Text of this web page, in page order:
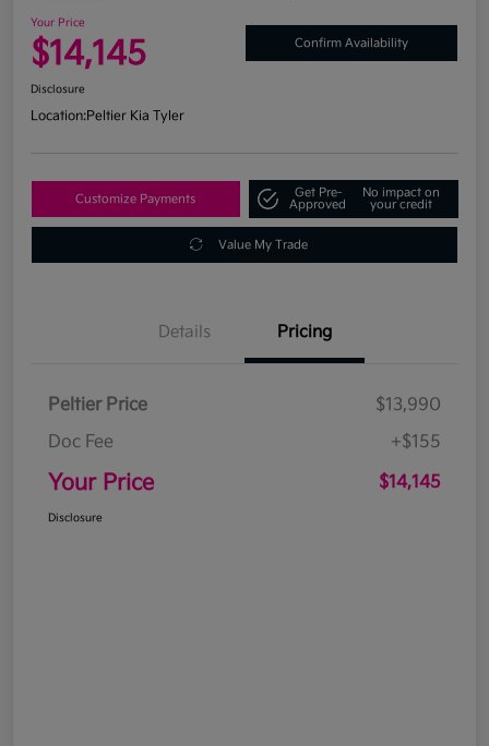
Your Price
$14,145 Confirm Availability
Disclosure
Location:Peltier Kia Tyler
Customize Payments
Get Pre-
Approved
No impact on
your credit
Value My Trade
Details Pricing
Peltier Price
$13,990
Doc Fee
+$155
Your Price $14,145
Disclosure